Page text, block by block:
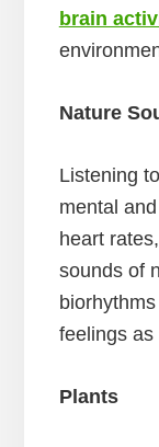
brain
Nature
Listening
mental
heart
sounds of
feelings
Plants